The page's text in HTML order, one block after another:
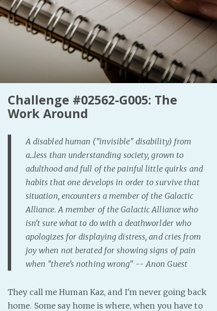
Fanficcery
Peakd
Tumblr
Discord!
YouTube
Medium
Challenge #02562-G005: The
Work Around
A disabled human ("invisible" disability) from
a...less than understanding society, grown to
adulthood and full of the painful little quirks and
habits that one develops in order to survive that
situation, encounters a member of the Galactic
Alliance. A member of the Galactic Alliance who
isn't sure what to do with a deathworlder who
apologizes for displaying distress, and cries from
joy when not berated for showing signs of pain
when "there's nothing wrong" -- Anon Guest
They call me Human Kaz, and I'm never going back
home. Some say home is where, when you have to